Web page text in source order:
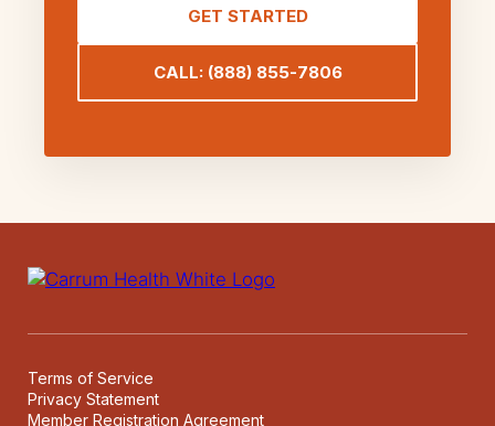
GET STARTED
CALL: (888) 855-7806
Terms of Service
Privacy Statement
Member Registration Agreement